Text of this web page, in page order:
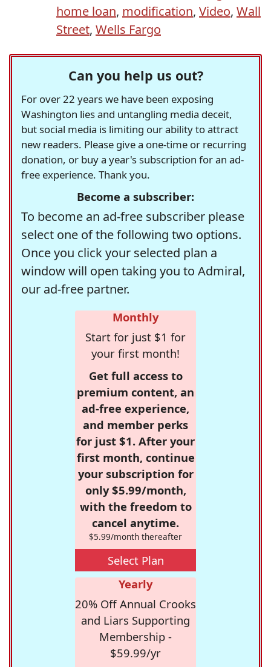
home loan, modification, Video, Wall
Street, Wells Fargo
Can you help us out?
For over 22 years we have been exposing
Washington lies and untangling media deceit,
but social media is limiting our ability to attract
new readers. Please give a one-time or recurring
donation, or buy a year's subscription for an ad-
free experience. Thank you.
Become a subscriber:
To become an ad-free subscriber please
select one of the following two options.
Once you click your selected plan a
window will open taking you to Admiral,
our ad-free partner.
Monthly
Start for just $1 for
your first month!
Get full access to
premium content, an
ad-free experience,
and member perks
for just $1. After your
first month, continue
your subscription for
only $5.99/month,
with the freedom to
cancel anytime.
$5.99/month thereafter
Select Plan
Yearly
20% Off Annual Crooks
and Liars Supporting
Membership -
$59.99/yr